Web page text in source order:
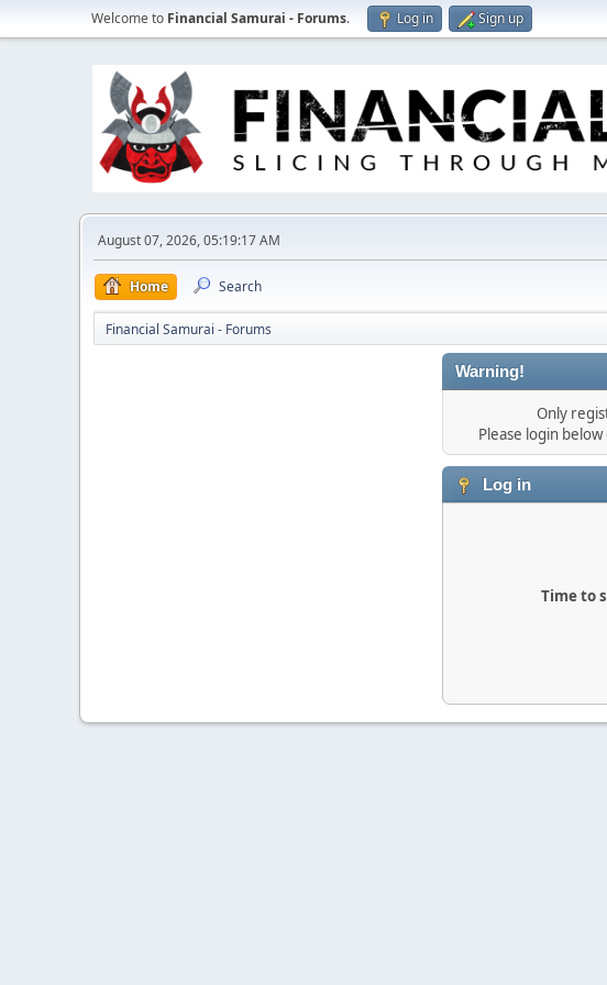
Welcome to Financial Samurai - Forums. Log in Sign up
August 07, 2026, 05:19:17 AM
Home Search
Financial Samurai - Forums
Warning!
Only
Please login
Log in
Time to